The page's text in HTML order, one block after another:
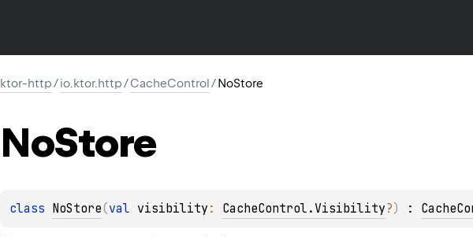
ktor-http/io.ktor.http/CacheControl/NoStore
NoStore
class NoStore(val visibility : CacheControl.Visibility?) :